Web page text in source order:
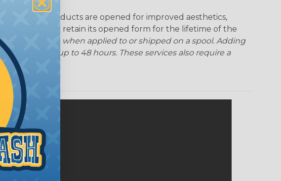
Flexo® products are opened for improved aesthetics,
sleeving can retain its opened form for the lifetime of the
of its shape when applied to or shipped on a spool. Adding
order by up to 48 hours. These services also require a